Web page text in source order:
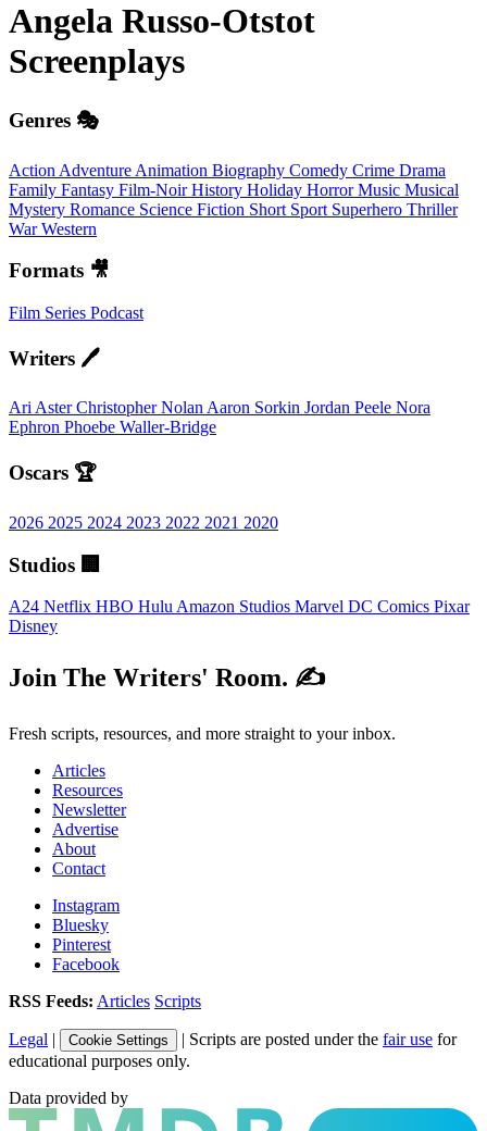
Angela Russo-Otstot
Screenplays
Genres 🎭
Action Adventure Animation Biography Comedy Crime Drama
Family Fantasy Film-NoirHistory Holiday HorrorMusic Musical
Mystery Romance Science Fiction Short Sport Superhero Thriller
WarWestern
Formats 🎥
Film Series Podcast
Writers 🖊️
Ari AsterChristopher NolanAaron Sorkin Jordan Peele Nora
Ephron Phoebe Waller-Bridge
Oscars 🏆
2026 2025 2024 2023 2022 2021 2020
Studios 🏢
A24 Netflix HBO Hulu Amazon Studios Marvel DC Comics Pixar
Disney
Join The Writers' Room. ✍️
Fresh scripts, resources, and more straight to your inbox.
Articles
Resources
Newsletter
Advertise
About
Contact
Instagram
Bluesky
Pinterest
Facebook
RSS Feeds: Articles Scripts
Legal | Cookie Settings | Scripts are posted under the fair use for
educational purposes only.
Data provided by